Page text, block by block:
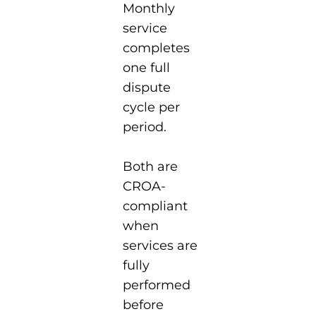
Monthly
service
completes
one full
dispute
cycle per
period.
Both are
CROA-
compliant
when
services are
fully
performed
before